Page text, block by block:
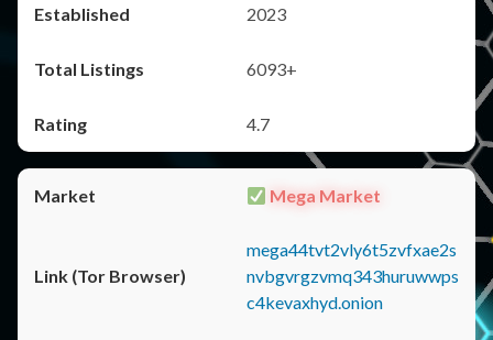
2023
6093+
4.7
Mega Market
mega44tvt2vly6t5zvfxae2s
nvbgvrgzvmq343huruwwps
c4kevaxhyd.onion